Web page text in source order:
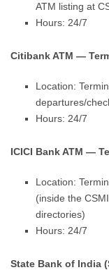
ATM listing at
Hours: 24/7
Citibank ATM —
Location:
departures/
Hours: 24/7
ICICI Bank ATM —
Location:
(inside the
directories)
Hours: 24/7
State Bank of India